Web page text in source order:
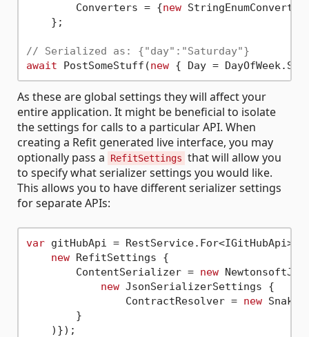
        Converters = {
new
    };
// Serialized as: {"day":"Saturday"}
await PostSomeStuff(new
As these are global settings they will affect your
entire application. It might be beneficial to isolate
the settings for calls to a particular API. When
creating a Refit generated live interface, you may
optionally pass a
RefitSettings that will allow you
to specify what serializer settings you would like.
This allows you to have different serializer settings
for separate APIs:
var gitHubApi = RestService.For<IGitHubApi>(
new RefitSettings {
        ContentSerializer =
new
new JsonSerializerSettings {
                ContractResolver =
new
        }
    )});